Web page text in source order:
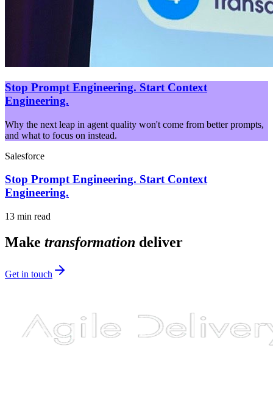
Stop Prompt Engineering. Start Context
Engineering.
Why the next leap in agent quality won't come from better prompts,
and what to focus on instead.
Salesforce
Stop Prompt Engineering. Start Context
Engineering.
13 min read
Make transformation deliver
Get in touch